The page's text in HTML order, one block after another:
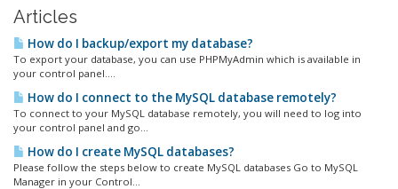
Articles
How do I backup/export my database?
To export your database, you can use PHPMyAdmin which is available in
your control panel....
How do I connect to the MySQL database remotely?
To connect to your MySQL database remotely, you will need to log into
your control panel and go...
How do I create MySQL databases?
Please follow the steps below to create MySQL databases Go to MySQL
Manager in your Control...